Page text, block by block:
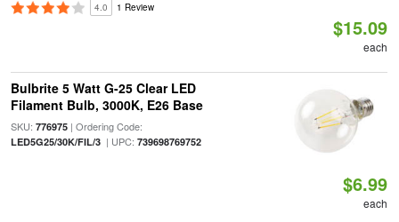
4.0 1 Review
$15.09
each
Bulbrite 5 Watt G-25 Clear LED
Filament Bulb, 3000K, E26 Base
SKU: 776975| Ordering Code:
LED5G25/30K/FIL/3| UPC: 739698769752
$6.99
each